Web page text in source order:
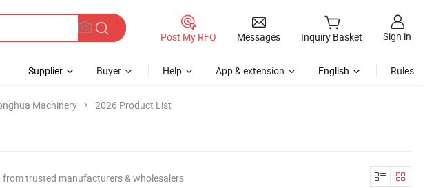
Post My RFQ Messages Inquiry Basket Sign in
Supplier Buyer Help App & extension English Rules
Machinery 2026 Product List
trusted manufacturers & wholesalers